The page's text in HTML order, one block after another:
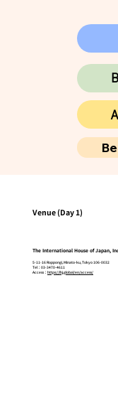
Venue (Day 1)
The International House of Japan,
5-11-16 Roppongi, Minato-ku, Tokyo 106-0032
Tel：03-3470-4611
Access： https://ihj.global/en/access/